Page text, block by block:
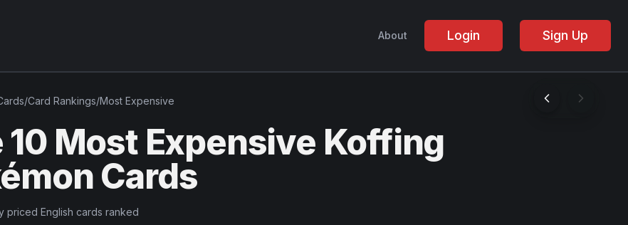
About Login Sign Up
/Card Rankings/Most Expensive
10 Most Expensive Koffing
Cards
priced English cards ranked